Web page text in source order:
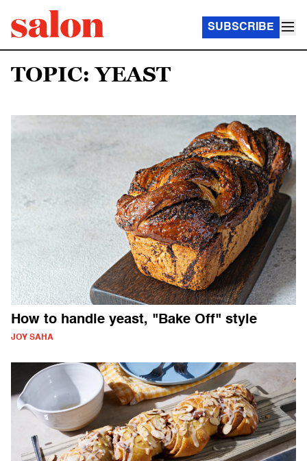
SUBSCRIBE
TOPIC: YEAST
How to handle yeast, "Bake Off" style
JOY SAHA